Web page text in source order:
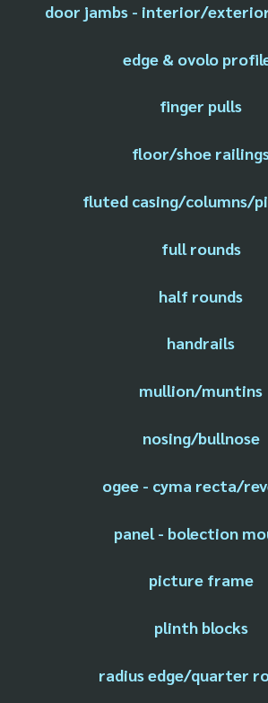
door jambs - interior/
edge & ovolo
finger pulls
floor/shoe
fluted casing/columns/
full rounds
half rounds
handrails
mullion/muntins
nosing/bullnose
ogee - cyma recta/
panel - bolection
picture frame
plinth blocks
radius edge/quarter